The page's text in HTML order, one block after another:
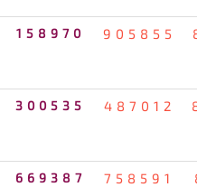
158970 905855
300535 487012
669387 758591